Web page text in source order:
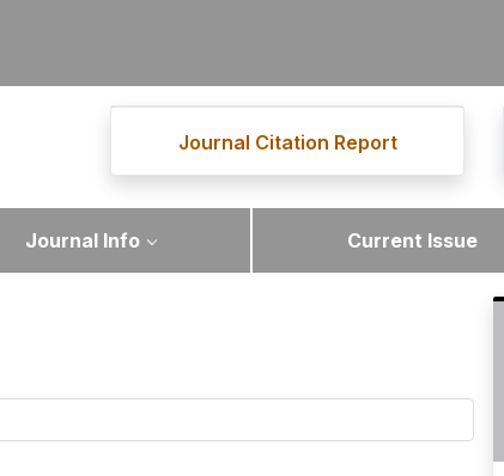
Journal Citation Report
Journal Info Current Issue